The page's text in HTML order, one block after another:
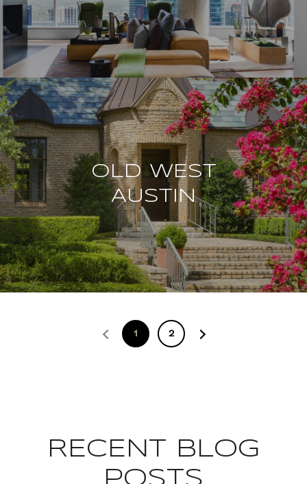
OLD WEST
AUSTIN
1 2
RECENT BLOG